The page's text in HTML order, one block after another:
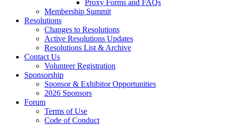
Proxy Forms and FAQs
Membership Summit
Resolutions
Changes to Resolutions
Active Resolutions Updates
Resolutions List & Archive
Contact Us
Volunteer Registration
Sponsorship
Sponsor & Exhibitor Opportunities
2026 Sponsors
Forum
Terms of Use
Code of Conduct